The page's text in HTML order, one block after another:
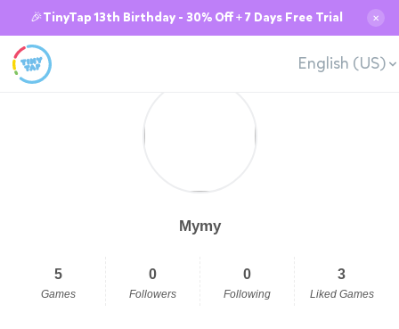
🎉TinyTap 13th Birthday - 30% Off + 7 Days Free Trial ✕
English (US)
Mymy
5
Games
0
Followers
0
Following
3
Liked Games